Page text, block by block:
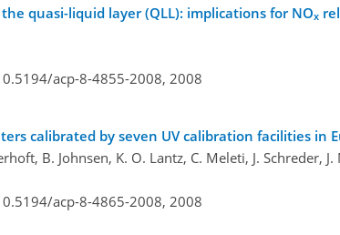
quasi-liquid layer (QLL): implications for NOx
acp-8-4855-2008, 2008
calibrated by seven UV calibration facilities in
B. Johnsen, K. O. Lantz, C. Meleti, J. Schreder,
acp-8-4865-2008, 2008